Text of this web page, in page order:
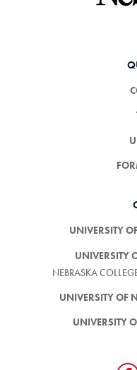
UNIVERSITY
UNIVERSITY
NEBRASKA
UNIVERSITY OF
UNIVERSITY